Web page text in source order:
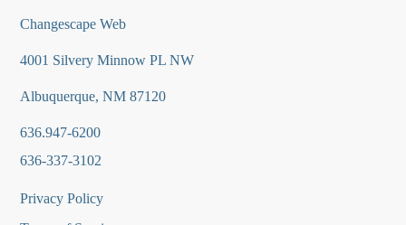
Changescape Web
4001 Silvery Minnow PL NW
Albuquerque, NM 87120
636.947-6200
636-337-3102
Privacy Policy